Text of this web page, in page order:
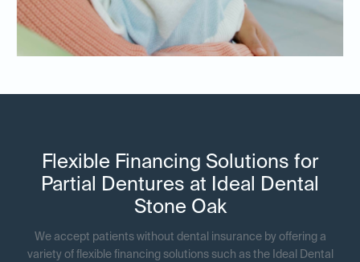
Flexible Financing Solutions for
Partial Dentures at Ideal Dental
Stone Oak
We accept patients without dental insurance by offering a
variety of flexible financing solutions such as the Ideal Dental